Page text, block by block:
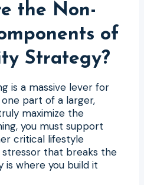
the Non-
of
Strategy?
is a massive lever for
part of a larger,
maximize the
you must support
critical lifestyle
stressor that breaks the
is where you build it